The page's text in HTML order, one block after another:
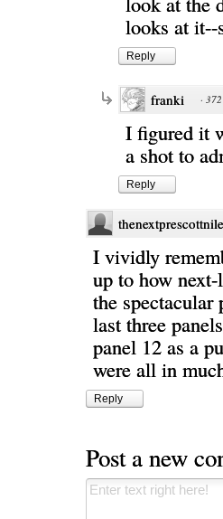
looks at it--
Reply
franki ·
I figured it
a shot to
Reply
I vividly
up to how
the spectacular
last three
panel 12 as a
were all in
Reply
Post a new